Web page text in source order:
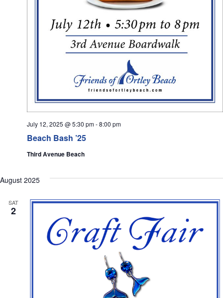
Beach Bash ’25
July 12, 2025 @ 5:30 pm-8:00 pm
Third Avenue Beach
August 2025
SAT
2